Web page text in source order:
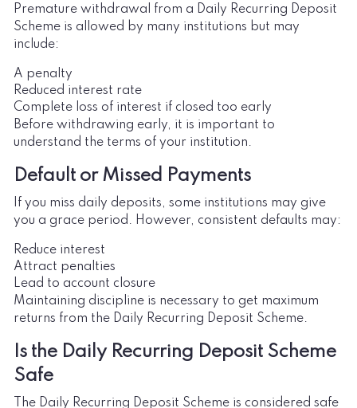
Premature withdrawal from a Daily Recurring Deposit
Scheme is allowed by many institutions but may
include:
A penalty
Reduced interest rate
Complete loss of interest if closed too early
Before withdrawing early, it is important to
understand the terms of your institution.
Default or Missed Payments
If you miss daily deposits, some institutions may give
you a grace period. However, consistent defaults may:
Reduce interest
Attract penalties
Lead to account closure
Maintaining discipline is necessary to get maximum
returns from the Daily Recurring Deposit Scheme.
Is the Daily Recurring Deposit Scheme
Safe
The Daily Recurring Deposit Scheme is considered safe